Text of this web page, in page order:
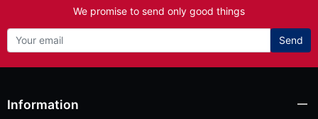
We promise to send only good things
Send
Information